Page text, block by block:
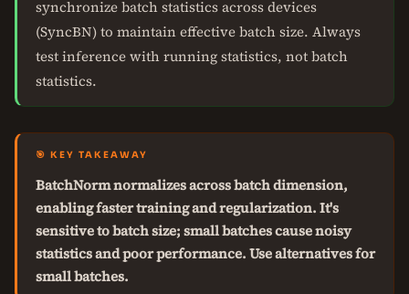
synchronize batch statistics across devices
(SyncBN) to maintain effective batch size. Always
test inference with running statistics, not batch
statistics.
🎯 KEY TAKEAWAY
BatchNorm normalizes across batch dimension,
enabling faster training and regularization. It's
sensitive to batch size; small batches cause noisy
statistics and poor performance. Use alternatives for
small batches.